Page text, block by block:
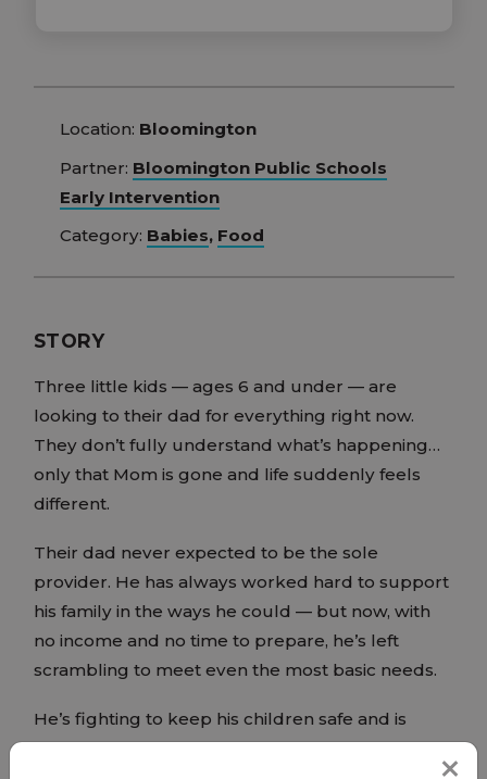
Location: Bloomington
Partner: Bloomington Public Schools
Early Intervention
Category: Babies, Food
STORY
Three little kids — ages 6 and under — are
looking to their dad for everything right now.
They don’t fully understand what’s happening…
only that Mom is gone and life suddenly feels
different.
Their dad never expected to be the sole
provider. He has always worked hard to support
his family in the ways he could — but now, with
no income and no time to prepare, he’s left
scrambling to meet even the most basic needs.
He’s fighting to keep his children safe and is
asking for help.